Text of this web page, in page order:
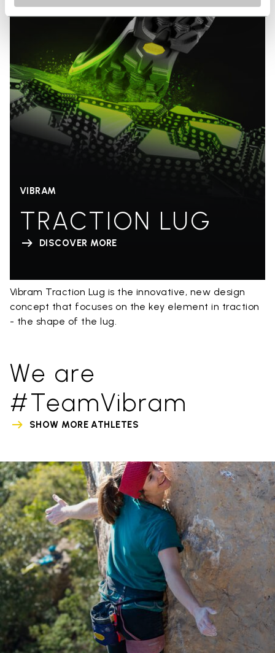
VIBRAM
TRACTION LUG
DISCOVER MORE
Vibram Traction Lug is the innovative, new design
concept that focuses on the key element in traction
- the shape of the lug.
We are
#TeamVibram
SHOW MORE ATHLETES